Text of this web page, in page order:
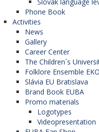
Phone Book
Activities
News
Gallery
Career Center
The Children´s
Folklore Ensemble
Slávia EU Bratislava
Brand Book EUBA
Promo materials
Logotypes
Videopresentation
who have
form, formatting,
interpretation of the
contribution.
contributed to the
stated as a co-
have participated in
the respective
the paper. The